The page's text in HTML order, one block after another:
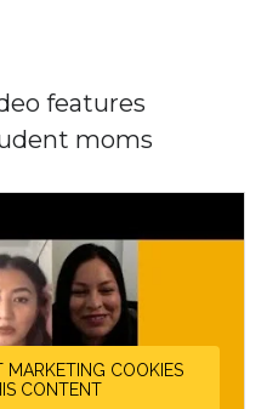
features
moms
MARKETING COOKIES
CONTENT